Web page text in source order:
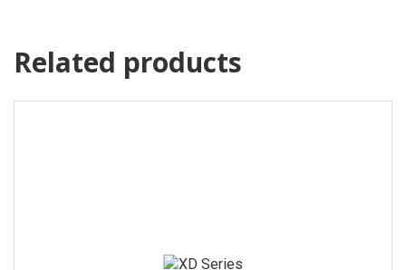
Related products